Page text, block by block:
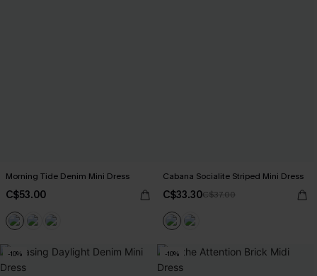
Morning Tide Denim Mini Dress
C$53.00
Cabana Socialite Striped Mini Dress
C$33.30C$37.00
-10% -10%